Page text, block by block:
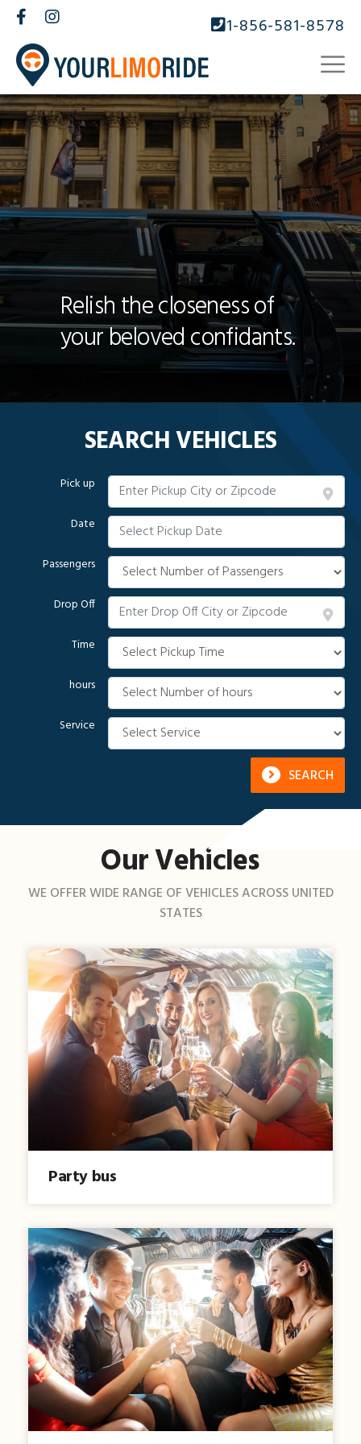
1-856-581-8578
Relish the closeness of
your beloved confidants.
SEARCH VEHICLES
Pick up
Date
Passengers
Drop Off
Time
hours
Service
SEARCH
Our Vehicles
WE OFFER WIDE RANGE OF VEHICLES ACROSS UNITED
STATES
Party bus